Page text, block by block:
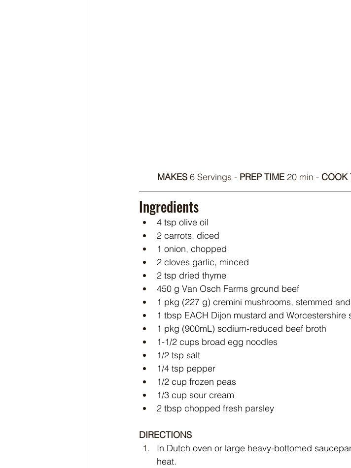
MAKES 6 Servings - PREP TIME 20 min - COOK
Ingredients
4 tsp olive oil
2 carrots, diced
1 onion, chopped
2 cloves garlic, minced
2 tsp dried thyme
450 g Van Osch Farms ground beef
1 pkg (227 g) cremini mushrooms, stemmed
1 tbsp EACH Dijon mustard and Worcestershire
1 pkg (900mL) sodium-reduced beef broth
1-1/2 cups broad egg noodles
1/2 tsp salt
1/4 tsp pepper
1/2 cup frozen peas
1/3 cup sour cream
2 tbsp chopped fresh parsley
DIRECTIONS
In Dutch oven or large heavy-bottomed
heat.